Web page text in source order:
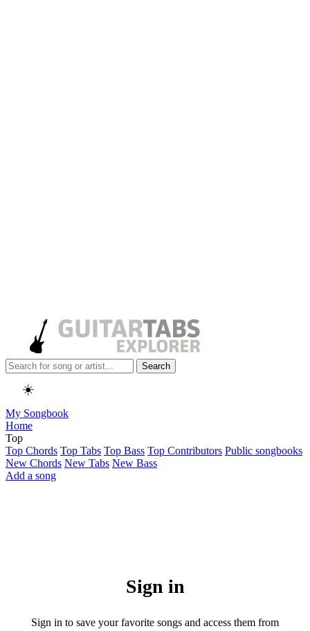
Search
☀️
My Songbook
Home
Top
Top Chords Top Tabs Top Bass Top Contributors Public songbooks
New Chords New Tabs New Bass
Add a song
Sign in
Sign in to save your favorite songs and access them from